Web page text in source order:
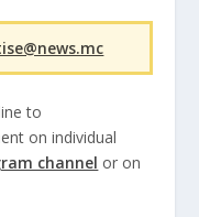
to
on individual
channel or on